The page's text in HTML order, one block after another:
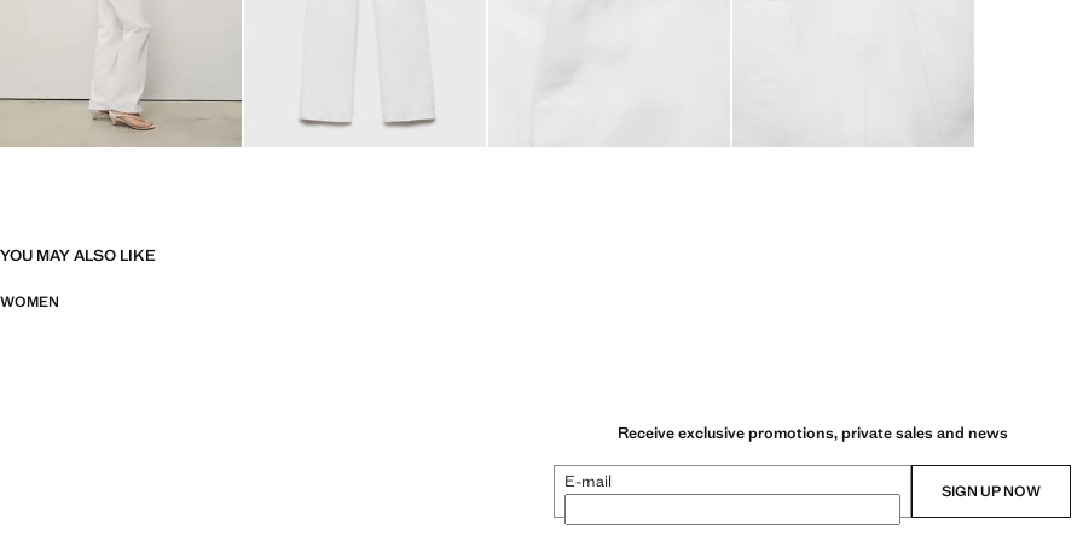
YOU MAY ALSO LIKE
WOMEN
Receive exclusive promotions, private sales and news
E-mail SIGN UP NOW